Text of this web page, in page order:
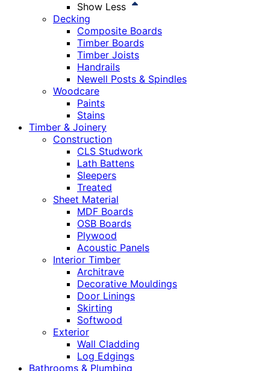
Show Less
Decking
Composite Boards
Timber Boards
Timber Joists
Handrails
Newell Posts & Spindles
Woodcare
Paints
Stains
Timber & Joinery
Construction
CLS Studwork
Lath Battens
Sleepers
Treated
Sheet Material
MDF Boards
OSB Boards
Plywood
Acoustic Panels
Interior Timber
Architrave
Decorative Mouldings
Door Linings
Skirting
Softwood
Exterior
Wall Cladding
Log Edgings
Bathrooms & Plumbing